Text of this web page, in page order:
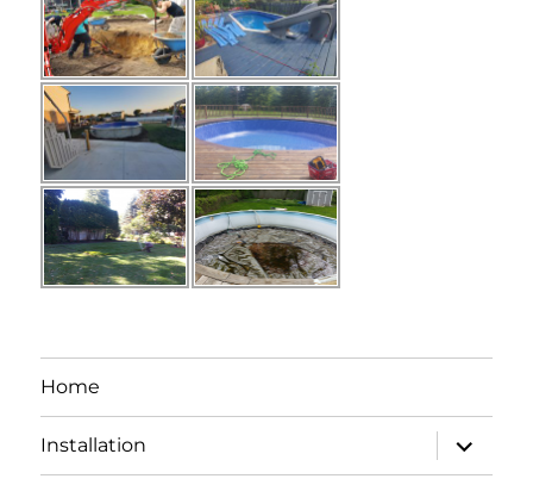
Home
Installation
expand
child
menu